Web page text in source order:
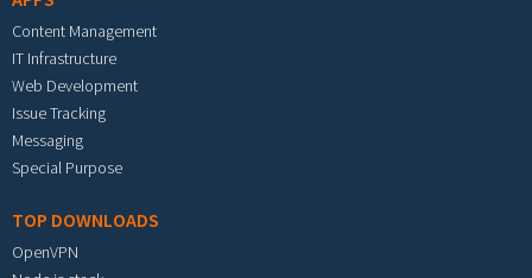
Content Management
IT Infrastructure
Web Development
Issue Tracking
Messaging
Special Purpose
TOP DOWNLOADS
OpenVPN